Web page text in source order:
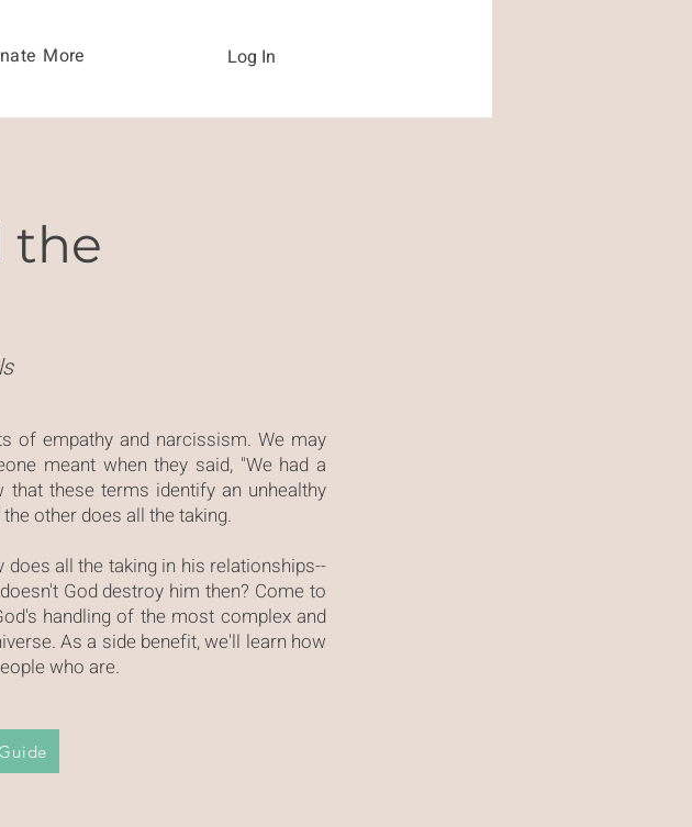
More Log In
the
of empathy and narcissism. We may
meant when they said, "We had a
these terms identify an unhealthy
other does all the taking.
all the taking in his relationships--
God destroy him then? Come to
handling of the most complex and
As a side benefit, we'll learn how
who are.